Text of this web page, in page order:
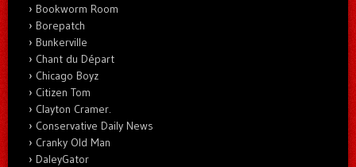
Bookworm Room
Borepatch
Bunkerville
Chant du Départ
Chicago Boyz
Citizen Tom
Clayton Cramer.
Conservative Daily News
Cranky Old Man
DaleyGator